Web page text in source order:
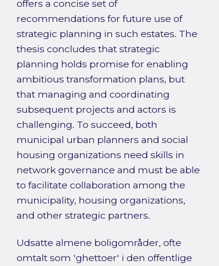
offers a concise set of
recommendations for future use of
strategic planning in such estates. The
thesis concludes that strategic
planning holds promise for enabling
ambitious transformation plans, but
that managing and coordinating
subsequent projects and actors is
challenging. To succeed, both
municipal urban planners and social
housing organizations need skills in
network governance and must be able
to facilitate collaboration among the
municipality, housing organizations,
and other strategic partners.
Udsatte almene boligområder, ofte
omtalt som 'ghettoer' i den offentlige